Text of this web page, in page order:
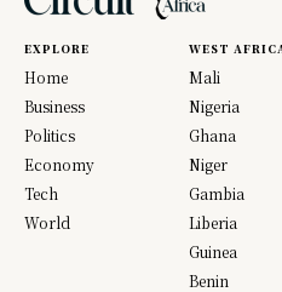
EXPLORE
Home
Business
Politics
Economy
Tech
World
WEST
Mali
Nigeria
Ghana
Niger
Gambia
Liberia
Guinea
Benin